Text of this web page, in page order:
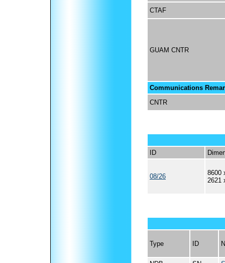
CTAF
GUAM CNTR
Communications
CNTR
ID
08/26
8600
2621
Type ID